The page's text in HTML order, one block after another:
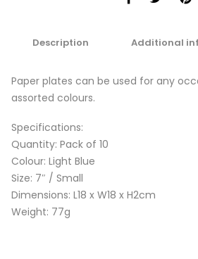
Description Additional
Paper plates can be used for any
assorted colours.
Specifications:
Quantity: Pack of 10
Colour: Light Blue
Size: 7″ / Small
Dimensions: L18 x W18 x H2cm
Weight: 77g